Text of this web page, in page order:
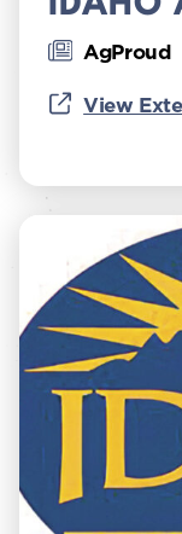
AgProud
View